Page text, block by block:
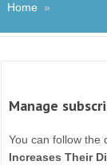
Home »
Manage
You can follow the
Increases Their